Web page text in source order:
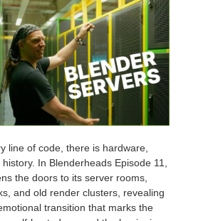
line of code, there is hardware,
In Blenderheads Episode 11,
the doors to its server rooms,
and old render clusters, revealing
transition that marks the